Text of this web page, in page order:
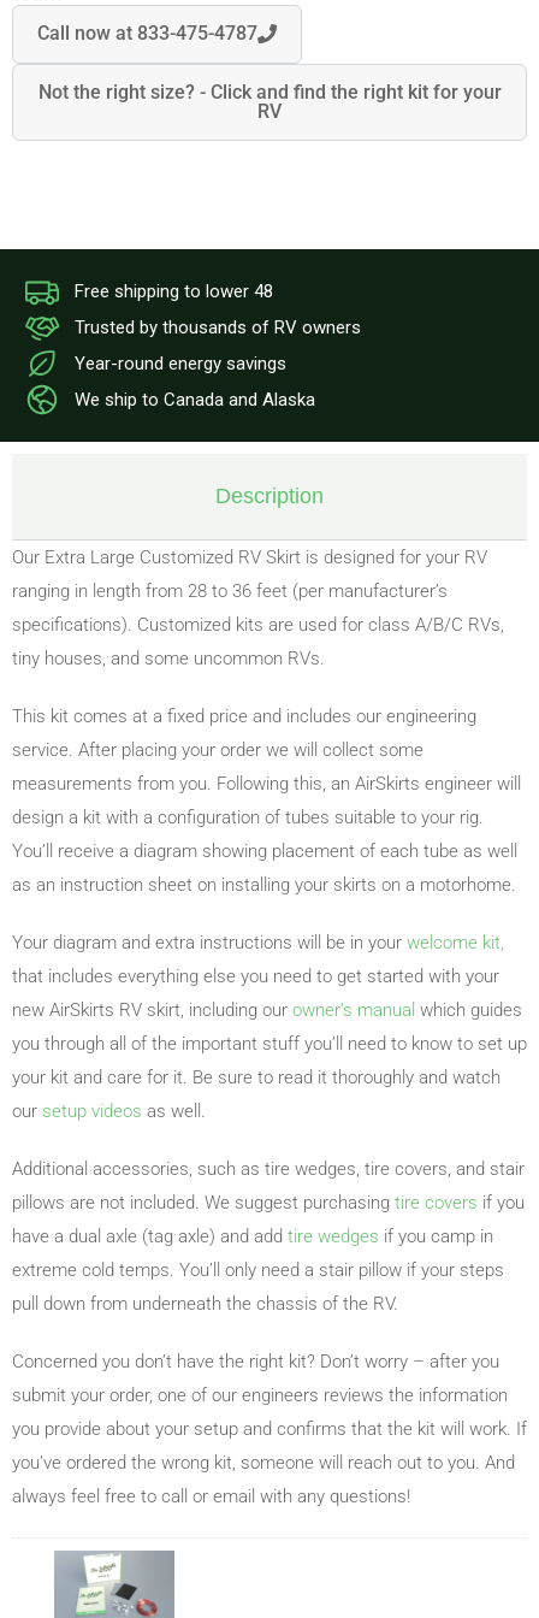
Call now at 833-475-4787
Not the right size? - Click and find the right kit for your
RV
Free shipping to lower 48
Trusted by thousands of RV owners
Year-round energy savings
We ship to Canada and Alaska
Description
Our Extra Large Customized RV Skirt is designed for your RV
ranging in length from 28 to 36 feet (per manufacturer’s
specifications). Customized kits are used for class A/B/C RVs,
tiny houses, and some uncommon RVs.
This kit comes at a fixed price and includes our engineering
service. After placing your order we will collect some
measurements from you. Following this, an AirSkirts engineer will
design a kit with a configuration of tubes suitable to your rig.
You’ll receive a diagram showing placement of each tube as well
as an instruction sheet on installing your skirts on a motorhome.
Your diagram and extra instructions will be in your welcome kit,
that includes everything else you need to get started with your
new AirSkirts RV skirt, including our owner’s manual which guides
you through all of the important stuff you’ll need to know to set up
your kit and care for it. Be sure to read it thoroughly and watch
our setup videos as well.
Additional accessories, such as tire wedges, tire covers, and stair
pillows are not included. We suggest purchasing tire covers if you
have a dual axle (tag axle) and add tire wedges if you camp in
extreme cold temps. You’ll only need a stair pillow if your steps
pull down from underneath the chassis of the RV.
Concerned you don’t have the right kit? Don’t worry – after you
submit your order, one of our engineers reviews the information
you provide about your setup and confirms that the kit will work. If
you’ve ordered the wrong kit, someone will reach out to you. And
always feel free to call or email with any questions!